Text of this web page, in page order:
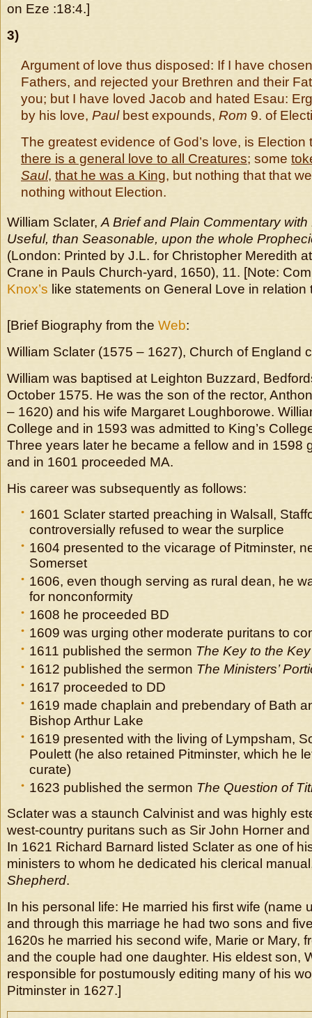
on Eze :18:4.]
3)
Argument of love thus disposed: If I have
Fathers, and rejected your Brethren and their
you; but I have loved Jacob and hated Esau:
by his love, Paulbest expounds, Rom 9. of
The greatest evidence of God’s love, is Election
there is a general love to all Creatures; some
Saul, that he was a King, but nothing that that
nothing without Election.
William Sclater,A Brief and Plain Commentary
Useful, than Seasonable, upon the whole
(London: Printed by J.L. for Christopher Meredith
Crane in Pauls Church-yard, 1650), 11. [Note:
Knox’s like statements on General Love in relation
[Brief Biography from the Web:
William Sclater (1575 – 1627), Church of England
William was baptised at Leighton Buzzard,
October 1575. He was the son of the rector,
– 1620) and his wife Margaret Loughborowe.
College and in 1593 was admitted to King’s
Three years later he became a fellow and in 1598
and in 1601 proceeded MA.
His career was subsequently as follows:
1601 Sclater started preaching in Walsall,
controversially refused to wear the surplice
1604 presented to the vicarage of Pitminster,
Somerset
1606, even though serving as rural dean, he
for nonconformity
1608 he proceeded BD
1609 was urging other moderate puritans to
1611 published the sermon The Key to the
1612 published the sermon The Ministers’
1617 proceeded to DD
1619 made chaplain and prebendary of Bath
Bishop Arthur Lake
1619 presented with the living of Lympsham,
Poulett (he also retained Pitminster, which he
curate)
1623 published the sermon The Question of
Sclater was a staunch Calvinist and was highly
west-country puritans such as Sir John Horner
In 1621 Richard Barnard listed Sclater as one of
ministers to whom he dedicated his clerical
Shepherd.
In his personal life: He married his first wife (name
and through this marriage he had two sons and
1620s he married his second wife, Marie or Mary,
and the couple had one daughter. His eldest son,
responsible for postumously editing many of his
Pitminster in 1627.]